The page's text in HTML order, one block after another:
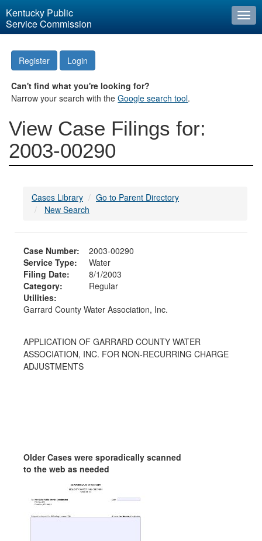
Kentucky Public
Service Commission
Register Login
Can't find what you're looking for?
Narrow your search with theGoogle search tool.
View Case Filings for:
2003-00290
Cases Library
Go to Parent Directory
New Search
Case Number:
2003-00290
Service Type:
Water
Filing Date:
8/1/2003
Category:
Regular
Utilities:
Garrard County Water Association, Inc.
APPLICATION OF GARRARD COUNTY WATER
ASSOCIATION, INC. FOR NON-RECURRING CHARGE
ADJUSTMENTS
Older Cases were sporadically scanned
to the web as needed